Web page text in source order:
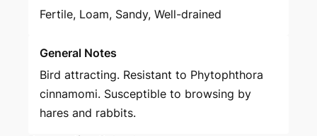
Fertile, Loam, Sandy, Well-drained
General Notes
Bird attracting. Resistant to Phytophthora
cinnamomi. Susceptible to browsing by
hares and rabbits.